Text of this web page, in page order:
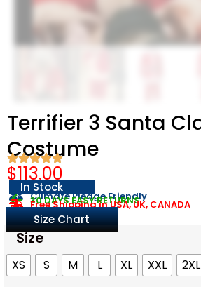
Terrifier 3 Santa
Costume
$113.00
In Stock
Climate Pledge Friendly
30 DAYS EASY RETURNS
Free Shipping in USA, UK, CANADA
Size Chart
Size
XS S M L XL XXL 2XL